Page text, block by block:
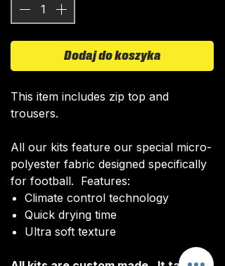
Dodaj do koszyka
This item includes zip top and
trousers.
All our kits feature our special micro-
polyester fabric designed specifically
for football. Features:
Climate control technology​
Quick drying time
Ultra soft texture